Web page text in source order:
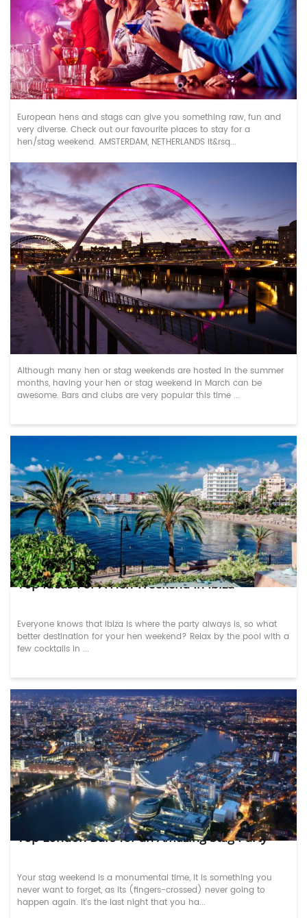
Top European Hen & Stag destinations
European hens and stags can give you something raw, fun and
very diverse. Check out our favourite places to stay for a
hen/stag weekend. AMSTERDAM, NETHERLANDS It&rsq...
Top Hen & Stag Do Destinations in March
Although many hen or stag weekends are hosted in the summer
months, having your hen or stag weekend in March can be
awesome. Bars and clubs are very popular this time ...
Top Ideas For A Hen Weekend In Ibiza
Everyone knows that Ibiza is where the party always is, so what
better destination for your hen weekend? Relax by the pool with a
few cocktails in ...
Top London Bars for an Amazing Stag Party
Your stag weekend is a monumental time, it is something you
never want to forget, as its (fingers-crossed) never going to
happen again. It's the last night that you ha...